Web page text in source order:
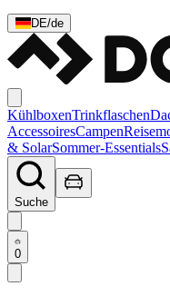
DE/de
KühlboxenTrinkflaschen
AccessoiresCampen
& SolarSommer-Essentials
Suche
0